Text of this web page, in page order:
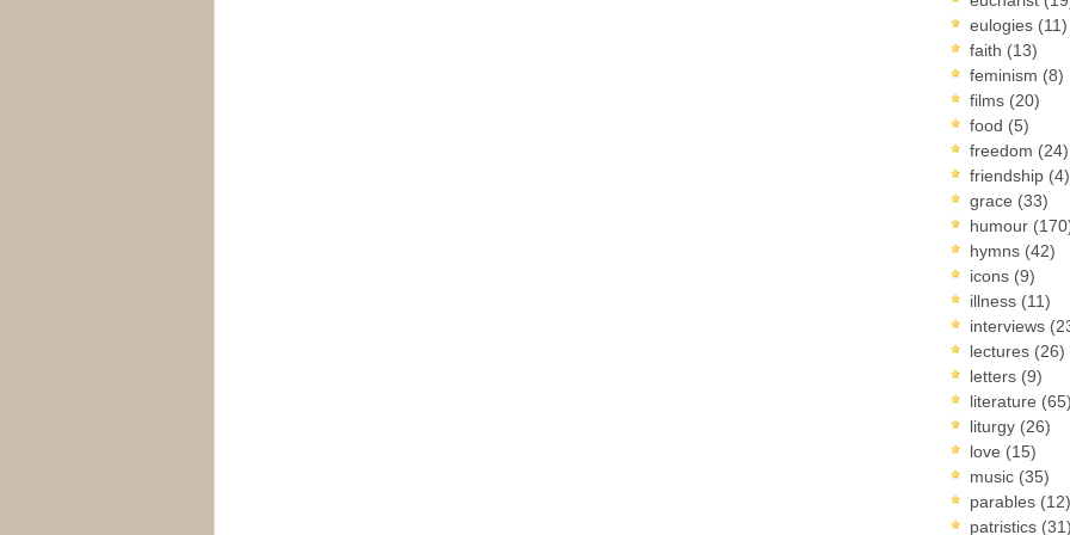
eulogies (11)
faith (13)
feminism (8)
films (20)
food (5)
freedom (24)
friendship (4)
grace (33)
humour
hymns (42)
icons (9)
illness (11)
interviews
lectures (26)
letters (9)
literature (65)
liturgy (26)
love (15)
music (35)
parables (12)
patristics (31)